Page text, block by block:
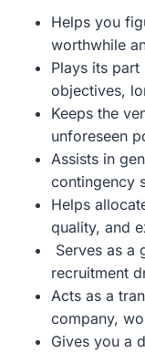
Helps you
worthwhile
Plays its
objectives,
Keeps the
unforeseen
Assists in
contingency
Helps
quality, and
Serves as a
recruitment
Acts as a
company,
Gives you a